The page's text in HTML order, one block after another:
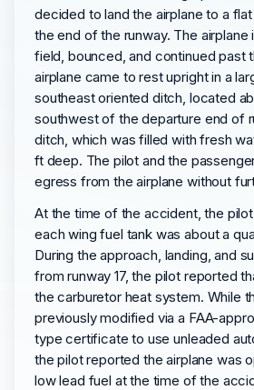
decided to land the airplane to a
the end of the runway. The
field, bounced, and continued past
airplane came to rest upright in a
southeast oriented ditch, located
southwest of the departure end of
ditch, which was filled with fresh
ft deep. The pilot and the
egress from the airplane without
At the time of the accident, the
each wing fuel tank was about a
During the approach, landing, and
from runway 17, the pilot reported
the carburetor heat system. While
previously modified via a FAA-
type certificate to use unleaded
the pilot reported the airplane was
low lead fuel at the time of the